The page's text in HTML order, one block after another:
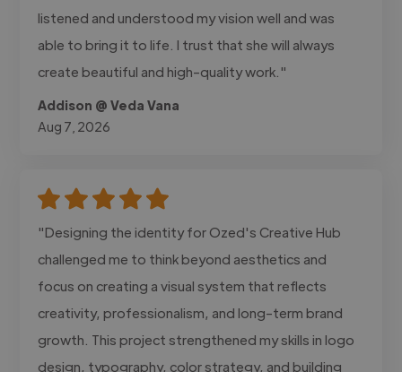
listened and understood my vision well and was
able to bring it to life. I trust that she will always
create beautiful and high-quality work."
Addison @ Veda Vana
Aug 7, 2026
"Designing the identity for Ozed's Creative Hub
challenged me to think beyond aesthetics and
focus on creating a visual system that reflects
creativity, professionalism, and long-term brand
growth. This project strengthened my skills in logo
design, typography, color strategy, and building